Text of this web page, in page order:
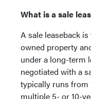
What is a sale
A sale leaseback
owned property
under a long-term
negotiated with a
typically runs from
multiple 5- or 10-